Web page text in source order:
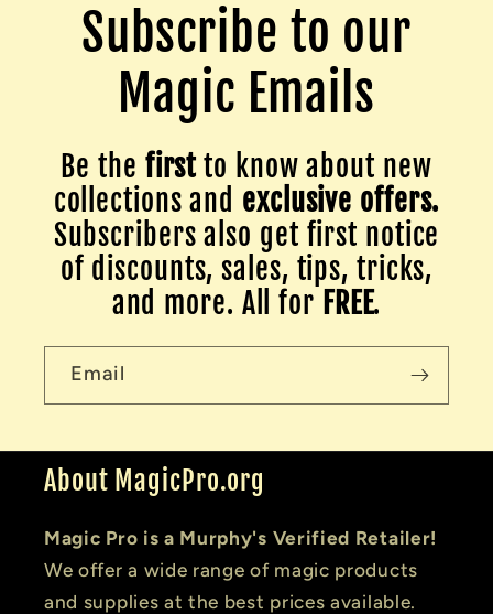
Subscribe to our
Magic Emails
Be the firstto know about new
collections and exclusive offers.
Subscribers also get first notice
of discounts, sales, tips, tricks,
and more. All for FREE.
Email
About MagicPro.org
Magic Pro is a Murphy's Verified Retailer!
We offer a wide range of magic products
and supplies at the best prices available.